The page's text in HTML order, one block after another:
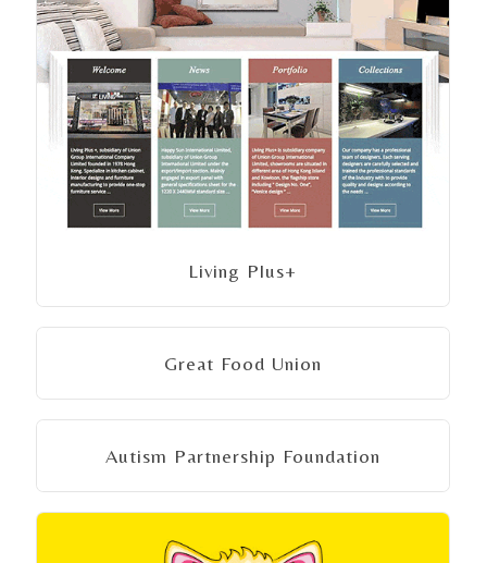
Living Plus+
Great Food Union
Autism Partnership Foundation